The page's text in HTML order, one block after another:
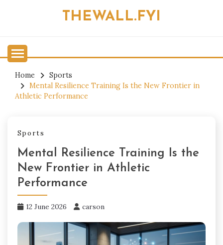
THEWALL.FYI
Home
Sports
Mental Resilience Training Is the New Frontier in
Athletic Performance
Sports
Mental Resilience Training Is the
New Frontier in Athletic
Performance
12 June 2026 carson